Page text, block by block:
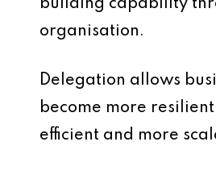
building capability
organisation.
Delegation allows
become more
efficient and more